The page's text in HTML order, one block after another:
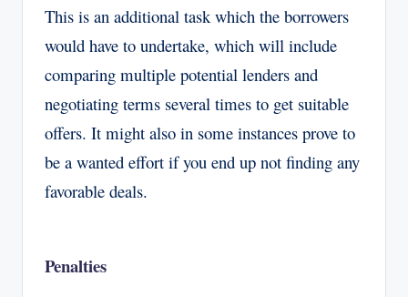
This is an additional task which the borrowers
would have to undertake, which will include
comparing multiple potential lenders and
negotiating terms several times to get suitable
offers. It might also in some instances prove to
be a wanted effort if you end up not finding any
favorable deals.
Penalties